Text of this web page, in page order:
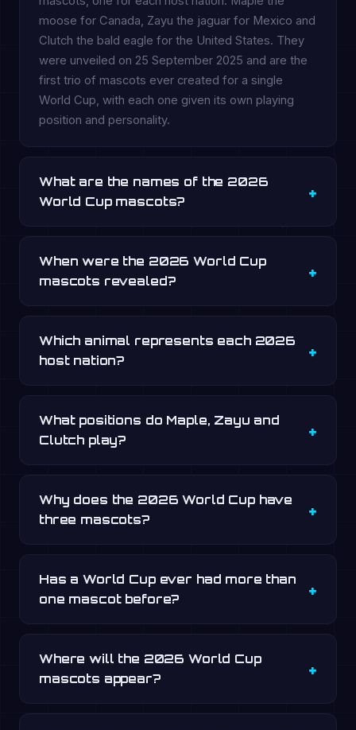
moose for Canada, Zayu the jaguar for Mexico and
Clutch the bald eagle for the United States. They
were unveiled on 25 September 2025 and are the
first trio of mascots ever created for a single
World Cup, with each one given its own playing
position and personality.
What are the names of the 2026
World Cup mascots?
When were the 2026 World Cup
mascots revealed?
Which animal represents each 2026
host nation?
What positions do Maple, Zayu and
Clutch play?
Why does the 2026 World Cup have
three mascots?
Has a World Cup ever had more than
one mascot before?
Where will the 2026 World Cup
mascots appear?